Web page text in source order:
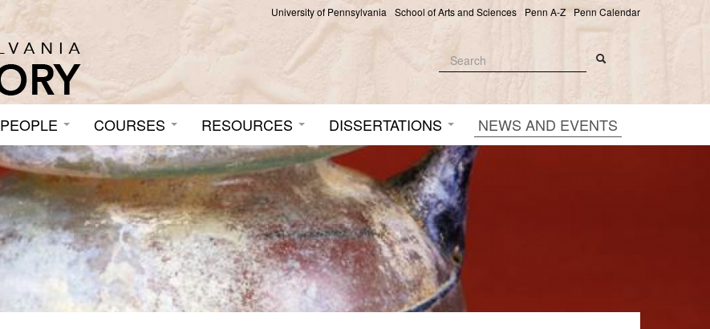
University of Pennsylvania School of Arts and Sciences Penn A-Z Penn Calendar
Search form
PEOPLE COURSES RESOURCES DISSERTATIONS NEWS AND EVENTS